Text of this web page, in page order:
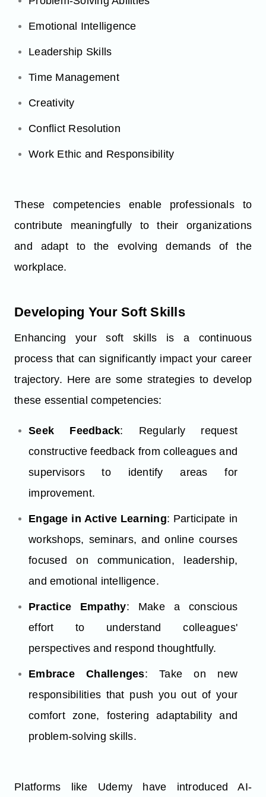
Emotional Intelligence
Leadership Skills
Time Management
Creativity
Conflict Resolution
Work Ethic and Responsibility
These competencies enable professionals to
contribute meaningfully to their organizations
and adapt to the evolving demands of the
workplace.
Developing Your Soft Skills
Enhancing your soft skills is a continuous
process that can significantly impact your career
trajectory. Here are some strategies to develop
these essential competencies:
Seek Feedback: Regularly request
constructive feedback from colleagues and
supervisors to identify areas for
improvement.
Engage in Active Learning: Participate in
workshops, seminars, and online courses
focused on communication, leadership,
and emotional intelligence.
Practice Empathy: Make a conscious
effort to understand colleagues'
perspectives and respond thoughtfully.
Embrace Challenges: Take on new
responsibilities that push you out of your
comfort zone, fostering adaptability and
problem-solving skills.
Platforms like Udemy have introduced AI-